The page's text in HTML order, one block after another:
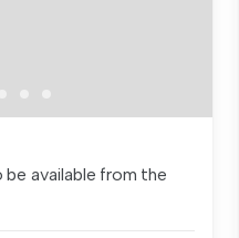
available from the